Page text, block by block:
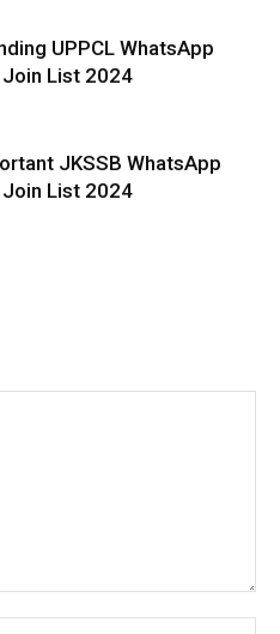
UPPCL WhatsApp
Join List 2024
JKSSB WhatsApp
Join List 2024